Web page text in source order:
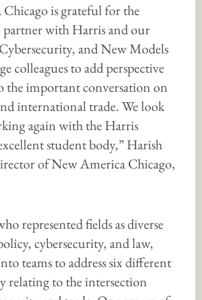
is grateful for the
with Harris and our
and New Models
colleagues to add perspective
the important conversation on
international trade. We look
again with the Harris
student body,” Harish
of New America Chicago,
represented fields as diverse
cybersecurity, and law,
teams to address six different
relating to the intersection